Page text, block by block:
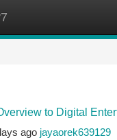
to Digital
ago jayaorek639129